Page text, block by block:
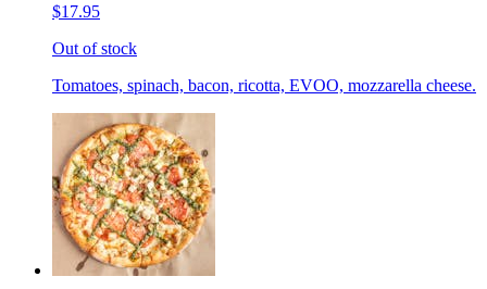
$17.95
Out of stock
Tomatoes, spinach, bacon, ricotta, EVOO, mozzarella cheese.